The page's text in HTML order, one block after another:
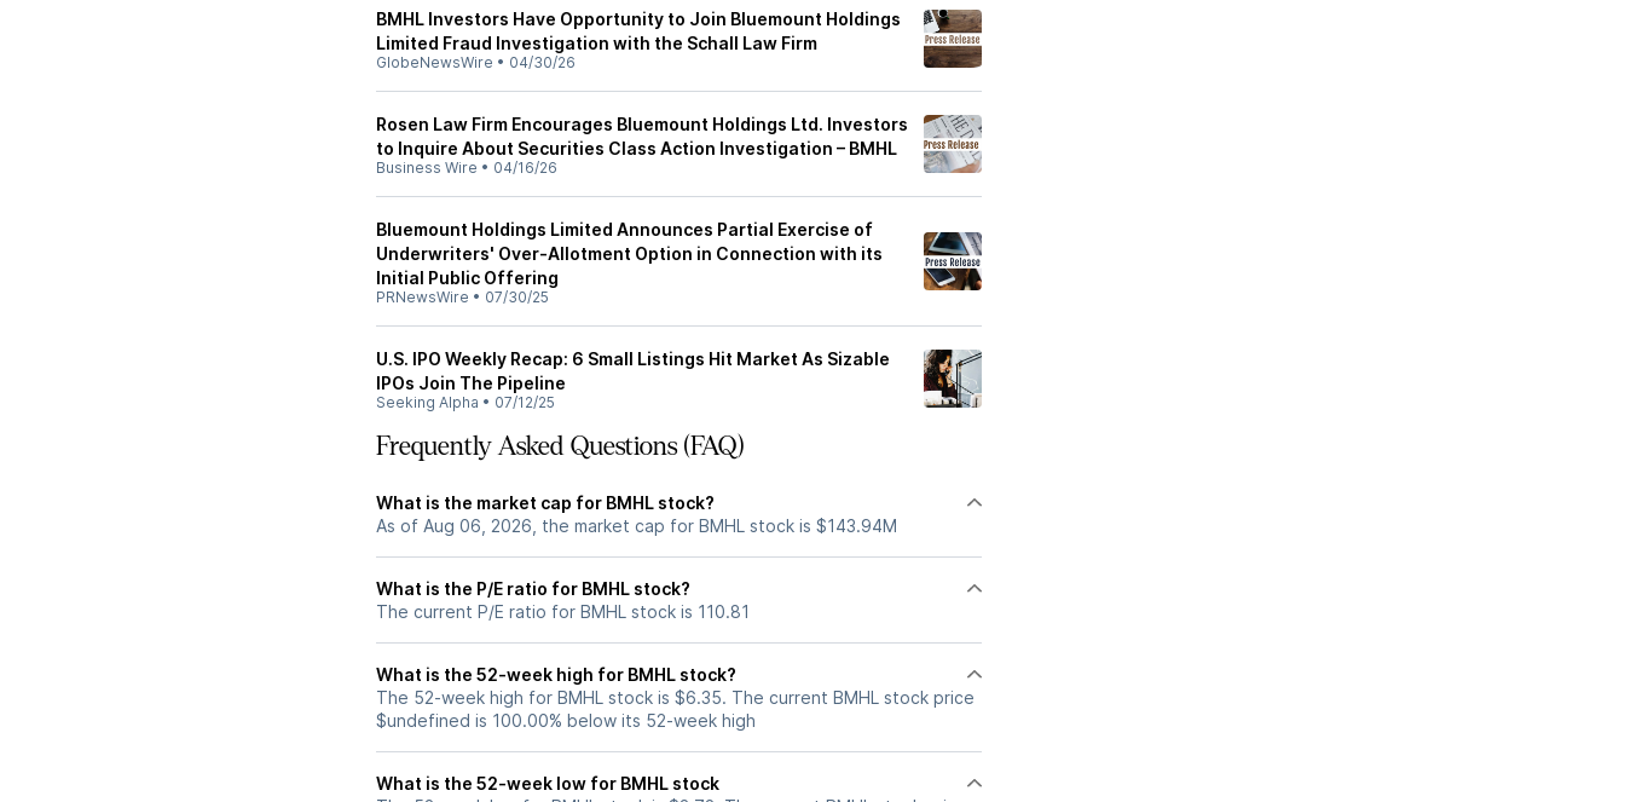
BMHL Investors Have Opportunity to Join Bluemount Holdings
Limited Fraud Investigation with the Schall Law Firm
GlobeNewsWire • 04/30/26
Rosen Law Firm Encourages Bluemount Holdings Ltd. Investors
to Inquire About Securities Class Action Investigation – BMHL
Business Wire • 04/16/26
Bluemount Holdings Limited Announces Partial Exercise of
Underwriters' Over-Allotment Option in Connection with its
Initial Public Offering
PRNewsWire • 07/30/25
U.S. IPO Weekly Recap: 6 Small Listings Hit Market As Sizable
IPOs Join The Pipeline
Seeking Alpha • 07/12/25
Frequently Asked Questions (FAQ)
What is the market cap for BMHL stock?
As of Aug 06, 2026, the market cap for BMHL stock is $143.94M
What is the P/E ratio for BMHL stock?
The current P/E ratio for BMHL stock is 110.81
What is the 52-week high for BMHL stock?
The 52-week high for BMHL stock is $6.35. The current BMHL stock price
$undefined is 100.00% below its 52-week high
What is the 52-week low for BMHL stock